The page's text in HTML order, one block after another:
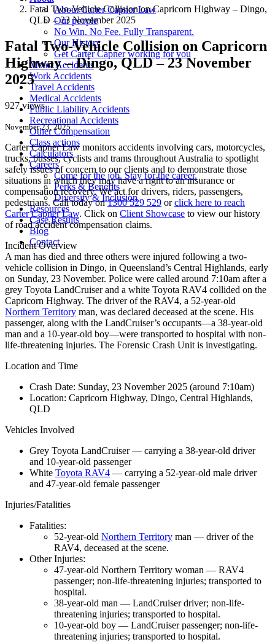
About Carter Capner Law
Our people
No Win. No Fee. Fully Transparent.
Our History
Get Carter Capner working for you
Motor Accidents
Work Accidents
Travel Accidents
Medical Accidents
Public Liability Accidents
Recreational Accidents
Other Compensation
Class actions
Calculators
Careers
Come for the job. Stay for the career.
Perks & Benefits
Diversity & Inclusion
Resources
Case Results
Blog
Contact
Fatal Two-Vehicle Collision on Capricorn Highway – Dingo,
QLD – 23 November 2025
Fatal Two-Vehicle Collision on Capricorn
Highway – Dingo, QLD – 23 November
2025
927 views
November 23, 2025
Carter Capner Law monitors accidents involving cars, motorcycles,
trucks, busses, cyclists and trams throughout Australia to spotlight
safety issues of concern to our clients and to demonstrate those
situations in which they may have a right to an insurance or
compensation recovery. We act for drivers, riders, passengers,
pedestrians. Call today on1300 529 529 orclick here to reach
Carter Capner Law. Click on Client Showcase to view our history
of road accident compensation claims.
Incident Overview
A man has died and three others were injured following a two-
vehicle collision in Dingo, in Queensland’s Central Highlands, early
on Sunday, 23 November. Police were called around 7:10am after a
grey Toyota LandCruiser and a white Toyota RAV4 collided on the
Capricorn Highway. The driver of the RAV4, a 52-year-old
Northern Territory man, was declared deceased at the scene. His
passenger, along with the LandCruiser’s occupants—a 38-year-old
man and a 10-year-old boy—were transported to hospital with non-
life-threatening injuries. The Forensic Crash Unit is investigating.
Location and Time
Crash Date: Sunday, 23 November 2025 (around 7:10am)
Location: Capricorn Highway, Dingo, Central Highlands,
QLD
Vehicles Involved
Grey Toyota LandCruiser — carrying a 38-year-old driver
and 10-year-old passenger
White Toyota RAV4 — carrying a 52-year-old male driver
and 47-year-old female passenger
Injuries/Fatalities
Fatalities:
52-year-old Northern Territory man — driver of the
RAV4, deceased at the scene.
Other Injuries:
47-year-old Northern Territory woman — RAV4
passenger; non-life-threatening injuries; transported to
hospital.
38-year-old man — LandCruiser driver; non-life-
threatening injuries; transported to hospital.
10-year-old boy — LandCruiser passenger; non-life-
threatening injuries; transported to hospital.